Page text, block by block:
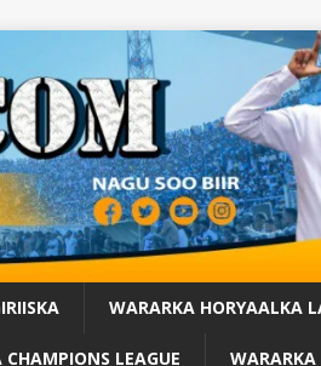
WARARKA HORYAALKA
LEAGUE WARARKA